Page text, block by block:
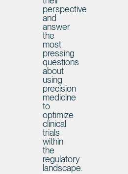
perspective
and
answer
the
most
pressing
questions
about
using
precision
medicine
to
optimize
clinical
trials
within
the
regulatory
landscape.